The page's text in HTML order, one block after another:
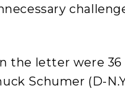
the letter were
Schumer (D-